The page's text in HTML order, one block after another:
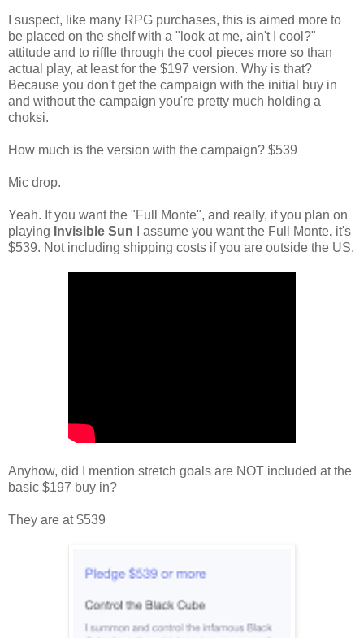
I suspect, like many RPG purchases, this is aimed more to
be placed on the shelf with a "look at me, ain't I cool?"
attitude and to riffle through the cool pieces more so than
actual play, at least for the $197 version. Why is that?
Because you don't get the campaign with the initial buy in
and without the campaign you're pretty much holding a
choksi.
How much is the version with the campaign? $539
Mic drop.
Yeah. If you want the "Full Monte", and really, if you plan on
playing Invisible Sun I assume you want the Full Monte, it's
$539. Not including shipping costs if you are outside the US.
Anyhow, did I mention stretch goals are NOT included at the
basic $197 buy in?
They are at $539